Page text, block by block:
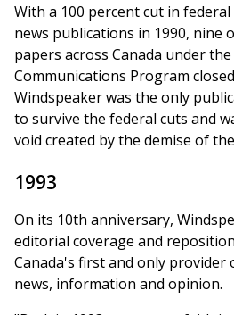
With a 100 percent cut in
news publications in 1990, nine
papers across Canada under
Communications Program
Windspeaker was the only
to survive the federal cuts and
void created by the demise of
1993
On its 10th anniversary,
editorial coverage and
Canada's first and only
news, information and opinion.